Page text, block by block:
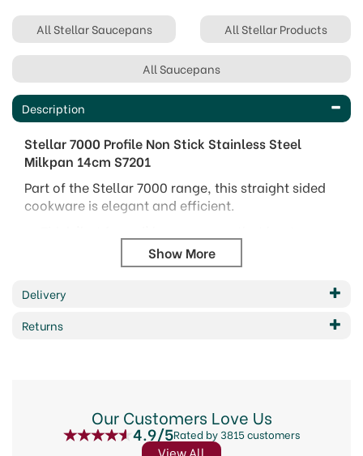
All Stellar Saucepans All Stellar Products
All Saucepans
Description
Stellar 7000 Profile Non Stick Stainless Steel
Milkpan 14cm S7201
Part of the Stellar 7000 range, this straight sided
cookware is elegant and efficient.
distribution on all hob type is even.
Mirror polished 18/10 stainless steel with case
Internal measuring guides.
Dishwasher and Oven safe.
simply a fresh name for the much loved range.
Code: S7201
Delivery
Returns
Our Customers Love Us
4.9/5Rated by 3815 customers
View All